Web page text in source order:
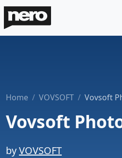
Home VOVSOFT Vovsoft
Vovsoft
byVOVSOFT